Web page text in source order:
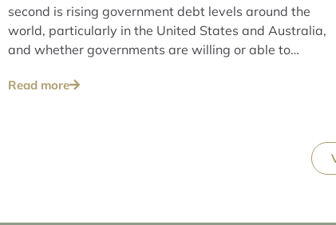
second is rising government debt levels around the
world, particularly in the United States and Australia,
and whether governments are willing or able to
Read more